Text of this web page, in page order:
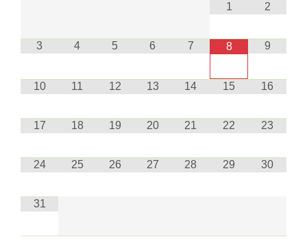
1
2
3 4 5 6 7 8 9
10 11 12 13 14 15 16
17 18 19 20 21 22 23
24 25 26 27 28 29 30
31